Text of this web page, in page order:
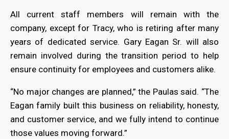
All current staff members will remain with the
company, except for Tracy, who is retiring after many
years of dedicated service. Gary Eagan Sr. will also
remain involved during the transition period to help
ensure continuity for employees and customers alike.
“No major changes are planned,” the Paulas said. “The
Eagan family built this business on reliability, honesty,
and customer service, and we fully intend to continue
those values moving forward.”